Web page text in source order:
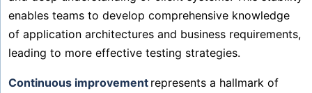
enables teams to develop comprehensive knowledge
of application architectures and business requirements,
leading to more effective testing strategies.
Continuous improvement represents a hallmark of